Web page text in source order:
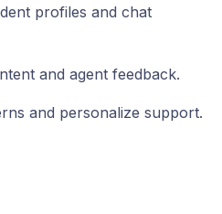
profiles and chat
and agent feedback.
and personalize support.